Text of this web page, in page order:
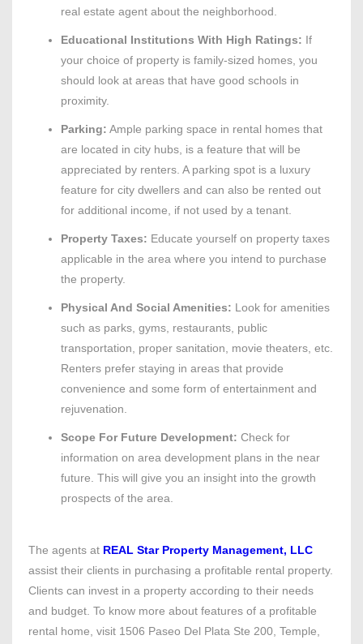
real estate agent about the neighborhood.
Educational Institutions With High Ratings: If
your choice of property is family-sized homes, you
should look at areas that have good schools in
proximity.
Parking: Ample parking space in rental homes that
are located in city hubs, is a feature that will be
appreciated by renters. A parking spot is a luxury
feature for city dwellers and can also be rented out
for additional income, if not used by a tenant.
Property Taxes: Educate yourself on property taxes
applicable in the area where you intend to purchase
the property.
Physical And Social Amenities: Look for amenities
such as parks, gyms, restaurants, public
transportation, proper sanitation, movie theaters, etc.
Renters prefer staying in areas that provide
convenience and some form of entertainment and
rejuvenation.
Scope For Future Development: Check for
information on area development plans in the near
future. This will give you an insight into the growth
prospects of the area.
The agents at REAL Star Property Management, LLC
assist their clients in purchasing a profitable rental property.
Clients can invest in a property according to their needs
and budget. To know more about features of a profitable
rental home, visit 1506 Paseo Del Plata Ste 200, Temple,